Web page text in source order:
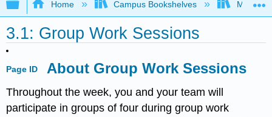
Expand/collapse global hierarchy
Home Campus Bookshelves Mobile
3.1: Group Work Sessions
Page ID About Group Work Sessions
Throughout the week, you and your team will
participate in groups of four during group work